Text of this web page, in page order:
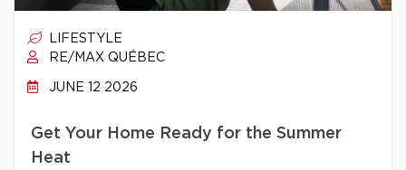
LIFESTYLE
RE/MAX QUÉBEC
JUNE 12 2026
Get Your Home Ready for the Summer
Heat